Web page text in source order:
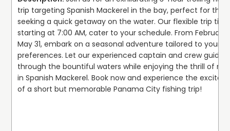
promise of a new fishing adventure. With Tail Raiser
Charters, the journey is just as rewarding as the
destination, and memories made on our vessels are sure
to last a lifetime. Cast your worries aside and cast your
line with us today—your next great fishing adventure
awaits!
Or choose to explore the vibrant coastal waters of
Panama City aboard their luxurious 35’ Cabo flybridge
boat. Powered by twin 435 HP Caterpillar motors and
equipped with top-notch navigational electronics, the
vessel provides a comfortable and productive fishing
experience for up to 6 anglers. Delve into the diverse
marine ecosystem as you target Snapper, Grouper,
trip targeting Spanish Mackerel in the bay, perfect for
seeking a quick getaway on the water. Our flexible trip
starting at 7:00 AM, cater to your schedule. From February
May 31, embark on a seasonal adventure tailored to your
preferences. Let our experienced captain and crew guide
through the bountiful waters while enjoying the thrill of
in Spanish Mackerel. Book now and experience the
of a short but memorable Panama City fishing trip!